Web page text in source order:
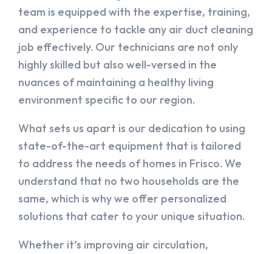
team is equipped with the expertise, training,
and experience to tackle any air duct cleaning
job effectively. Our technicians are not only
highly skilled but also well-versed in the
nuances of maintaining a healthy living
environment specific to our region.
What sets us apart is our dedication to using
state-of-the-art equipment that is tailored
to address the needs of homes in Frisco. We
understand that no two households are the
same, which is why we offer personalized
solutions that cater to your unique situation.
Whether it’s improving air circulation,